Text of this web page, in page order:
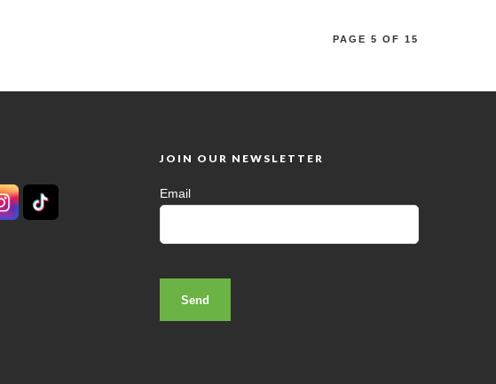
PAGE 5 OF 15
JOIN OUR NEWSLETTER
Email